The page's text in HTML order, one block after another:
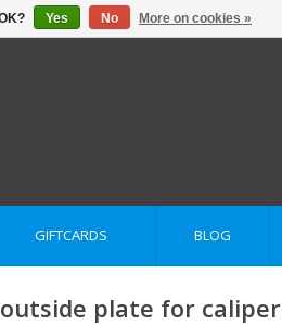
GIFTCARDS BLOG
plate for caliper
Yes No More on cookies »